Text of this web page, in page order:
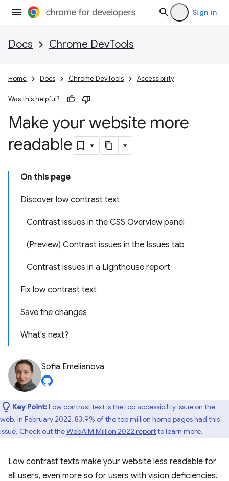
Sign in
Docs Chrome DevTools
Home Docs Chrome DevTools Accessibility
Was this helpful?
Make your website more
readable
On this page
Discover low contrast text
Contrast issues in the CSS Overview panel
(Preview) Contrast issues in the Issues tab
Contrast issues in a Lighthouse report
Fix low contrast text
Save the changes
What's next?
Sofia Emelianova
Key Point:Low contrast text is the top accessibility issue on the
web. In February 2022, 83.9% of the top million home pages had this
issue. Check out theWebAIM Million 2022 reportto learn more.
Low contrast texts make your website less readable for
all users, even more so for users with vision deficiencies.